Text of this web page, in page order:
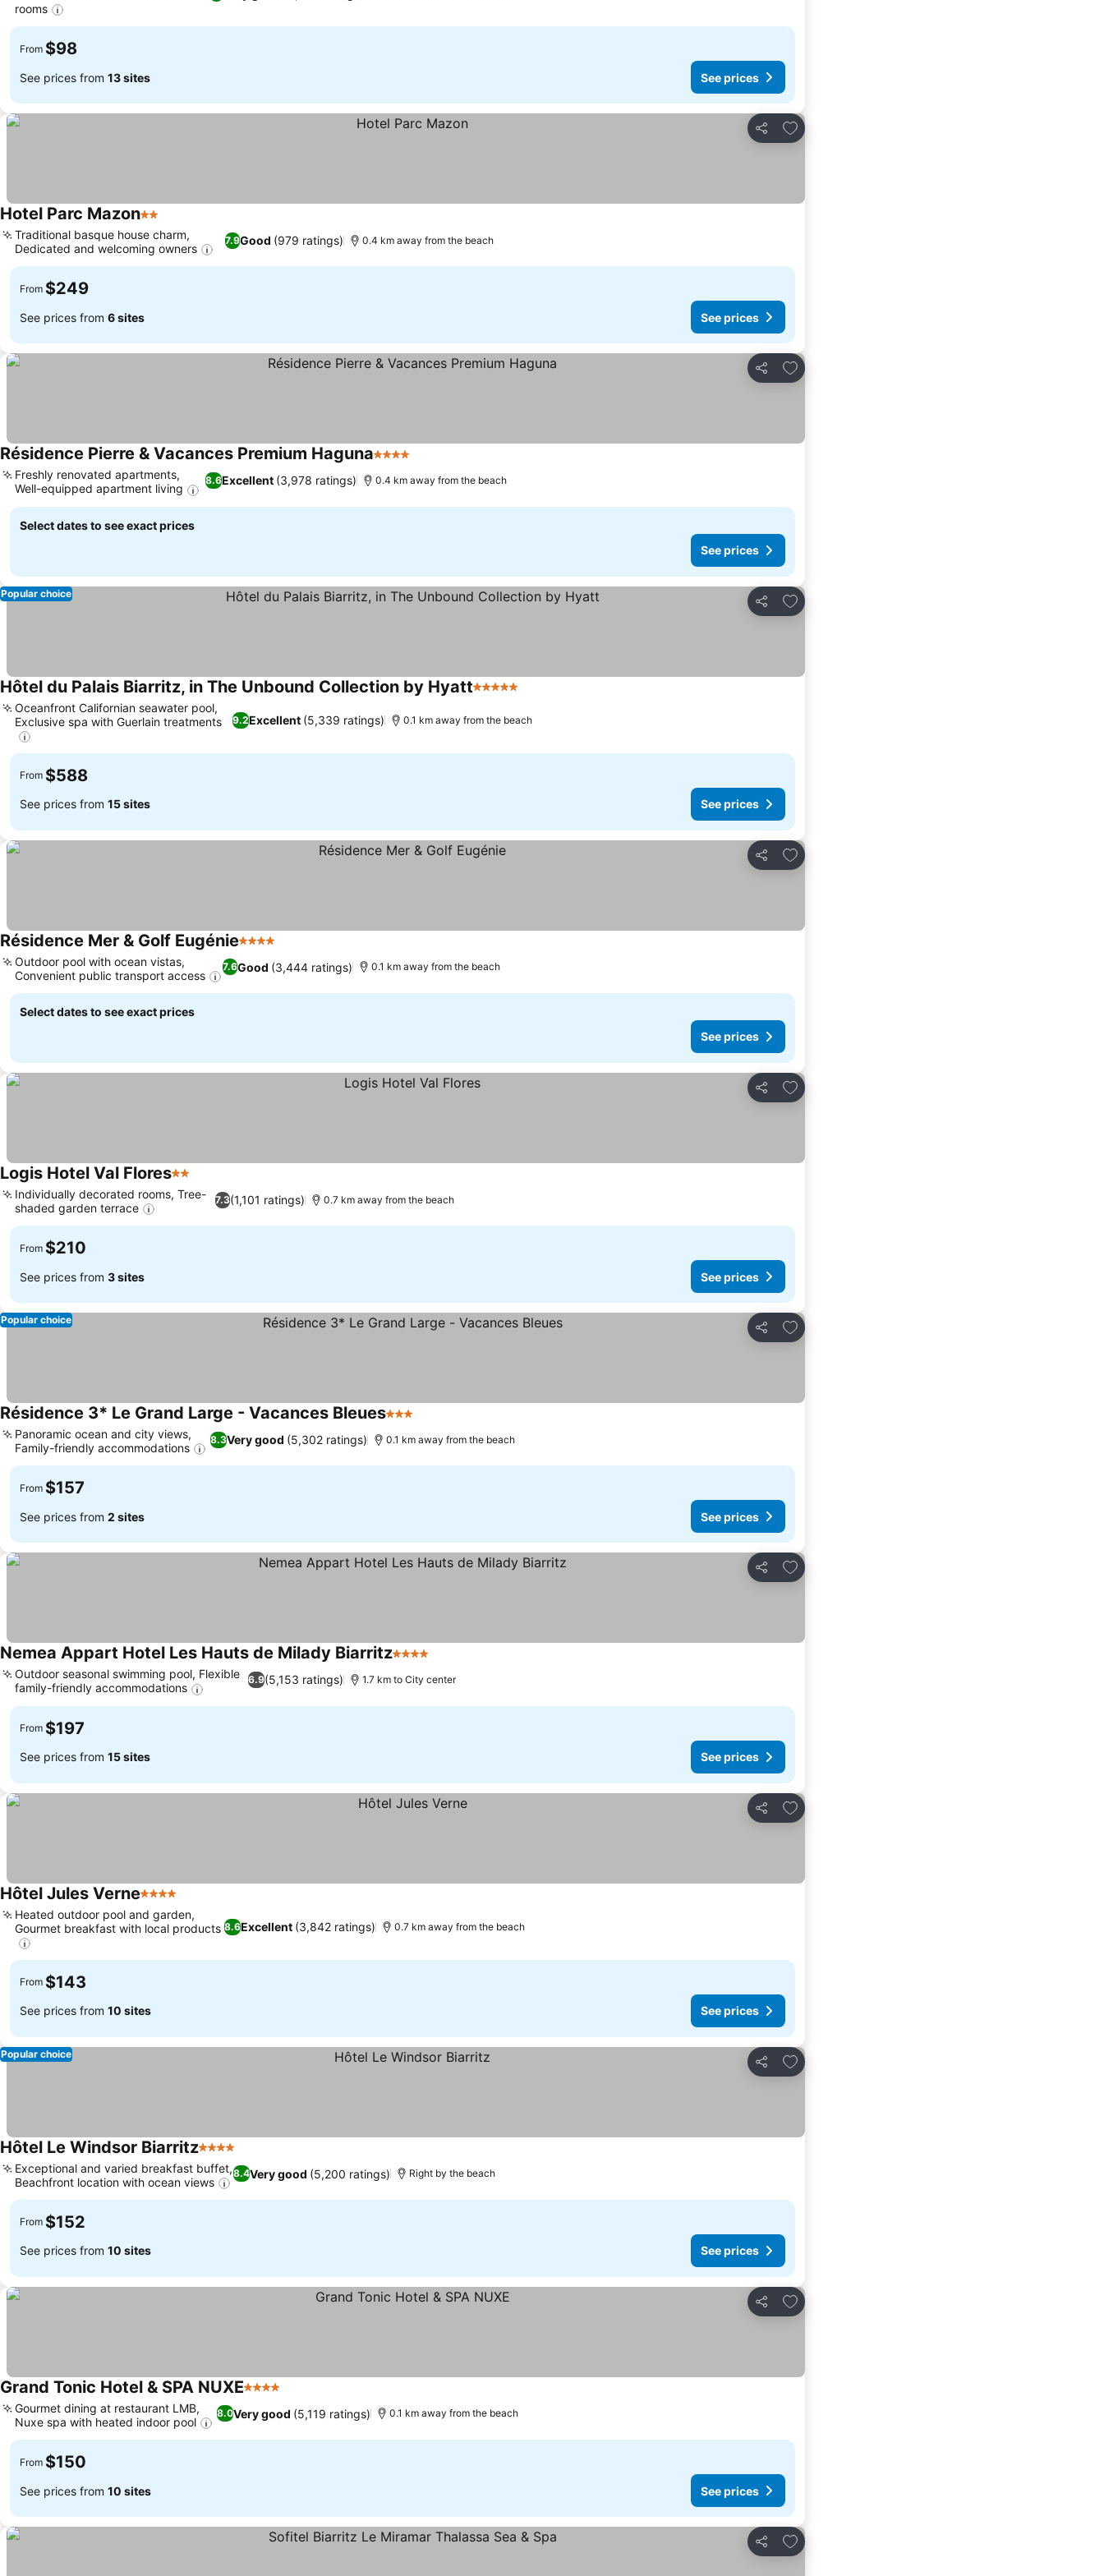
rooms
From $98
See prices from 13 sites See prices
Share
Add to favorites
Hotel Parc Mazon2 Stars
7.9Good (979 ratings)
Traditional basque house charm,
Dedicated and welcoming owners
0.4 km away from the beach
From $249
See prices from 6 sites See prices
Share
Add to favorites
Résidence Pierre & Vacances Premium Haguna4 Stars
8.6Excellent (3,978 ratings)
Freshly renovated apartments,
Well-equipped apartment living
0.4 km away from the beach
Select dates to see exact prices
See prices
Share
Add to favorites
Popular choice
Hôtel du Palais Biarritz, in The Unbound Collection by Hyatt5 Stars
9.2Excellent (5,339 ratings)
Oceanfront Californian seawater pool,
Exclusive spa with Guerlain treatments
0.1 km away from the beach
From $588
See prices from 15 sites See prices
Share
Add to favorites
Résidence Mer & Golf Eugénie4 Stars
7.6Good (3,444 ratings)
Outdoor pool with ocean vistas,
Convenient public transport access
0.1 km away from the beach
Select dates to see exact prices
See prices
Share
Add to favorites
Logis Hotel Val Flores2 Stars
7.3(1,101 ratings)
Individually decorated rooms, Tree-
shaded garden terrace
0.7 km away from the beach
From $210
See prices from 3 sites See prices
Share
Add to favorites
Popular choice
Résidence 3* Le Grand Large - Vacances Bleues3 Stars
8.3Very good (5,302 ratings)
Panoramic ocean and city views,
Family-friendly accommodations
0.1 km away from the beach
From $157
See prices from 2 sites See prices
Share
Add to favorites
Nemea Appart Hotel Les Hauts de Milady Biarritz4 Stars
6.9(5,153 ratings)
Outdoor seasonal swimming pool, Flexible
family-friendly accommodations
1.7 km to City center
From $197
See prices from 15 sites See prices
Share
Add to favorites
Hôtel Jules Verne4 Stars
8.6Excellent (3,842 ratings)
Heated outdoor pool and garden,
Gourmet breakfast with local products
0.7 km away from the beach
From $143
See prices from 10 sites See prices
Share
Add to favorites
Popular choice
Hôtel Le Windsor Biarritz4 Stars
8.4Very good (5,200 ratings)
Exceptional and varied breakfast buffet,
Beachfront location with ocean views
Right by the beach
From $152
See prices from 10 sites See prices
Share
Add to favorites
Grand Tonic Hotel & SPA NUXE4 Stars
8.0Very good (5,119 ratings)
Gourmet dining at restaurant LMB,
Nuxe spa with heated indoor pool
0.1 km away from the beach
From $150
See prices from 10 sites See prices
Share
Add to favorites